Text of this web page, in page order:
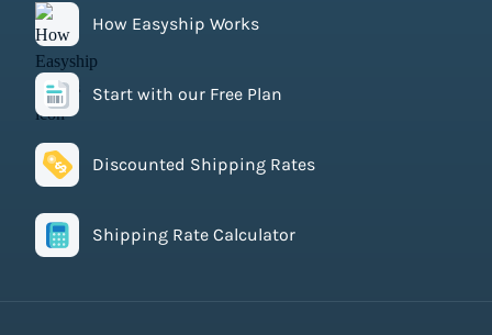
How Easyship Works
Start with our Free Plan
Discounted Shipping Rates
Shipping Rate Calculator